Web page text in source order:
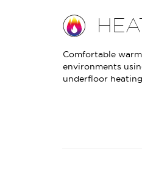
Comfortable
environments
underfloor heating.